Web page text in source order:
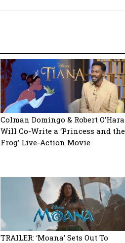
Colman Domingo & Robert O’Hara
Will Co-Write a ‘Princess and the
Frog’ Live-Action Movie
TRAILER: ‘Moana’ Sets Out To